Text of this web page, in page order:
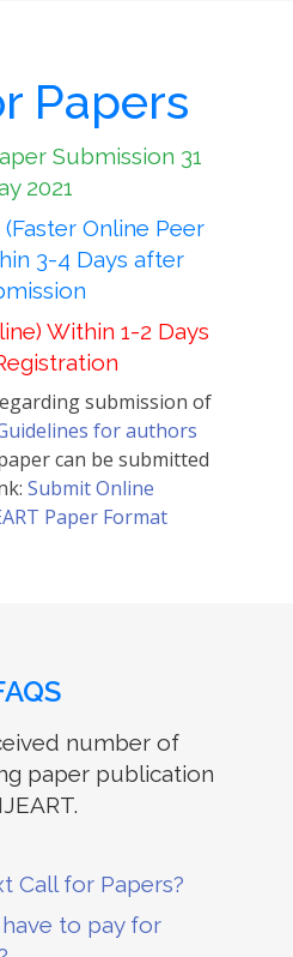
Papers
Submission 31
2021
Online Peer
3-4 Days after
Within 1-2 Days
submission of
for authors
can be submitted
Submit Online
Paper Format
number of
paper publication
Call for Papers?
to pay for